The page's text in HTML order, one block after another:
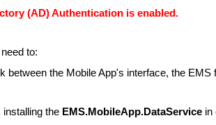
(AD) Authentication is enabled.
to:
between the Mobile App's interface, the EMS
installing the EMS.MobileApp.DataService in